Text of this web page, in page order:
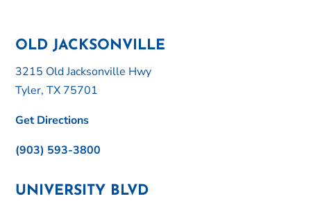
OLD JACKSONVILLE
3215 Old Jacksonville Hwy
Tyler, TX 75701
Get Directions
(903) 593-3800
UNIVERSITY BLVD